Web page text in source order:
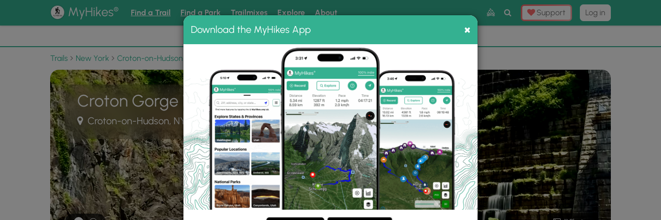
MyHikes® Find a Trail Find a Park Trailmixes Explore About
Toggle
Search
Support Log in
📌 Love our trails? Set MyHikes as your preferred Google source. ×
Trails New York Croton-on-Hudson Croton Gorge Waterfall Loop
Croton Gorge Waterfall Loop
Croton-on-Hudson, NY
Download the MyHikes App ×